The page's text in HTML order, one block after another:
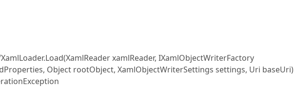
xamlReader, IXamlObjectWriterFactory
Object rootObject, XamlObjectWriterSettings settings, Uri baseUri)